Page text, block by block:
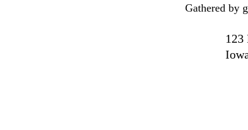
Gathered by
123